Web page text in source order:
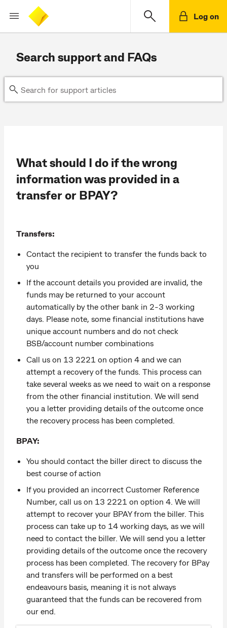
Log on
Search support and FAQs
What should I do if the wrong
information was provided in a
transfer or BPAY?
Transfers:
Contact the recipient to transfer the funds back to
you
If the account details you provided are invalid, the
funds may be returned to your account
automatically by the other bank in 2-3 working
days. Please note, some financial institutions have
unique account numbers and do not check
BSB/account number combinations
Call us on 13 2221 on option 4 and we can
attempt a recovery of the funds. This process can
take several weeks as we need to wait on a response
from the other financial institution. We will send
you a letter providing details of the outcome once
the recovery process has been completed.
BPAY:
You should contact the biller direct to discuss the
best course of action
If you provided an incorrect Customer Reference
Number, call us on 13 2221 on option 4. We will
attempt to recover your BPAY from the biller. This
process can take up to 14 working days, as we will
need to contact the biller. We will send you a letter
providing details of the outcome once the recovery
process has been completed. The recovery for BPay
and transfers will be performed on a best
endeavours basis, meaning it is not always
guaranteed that the funds can be recovered from
our end.